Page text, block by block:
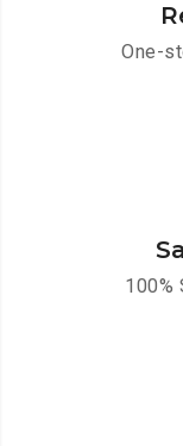
One-
100%